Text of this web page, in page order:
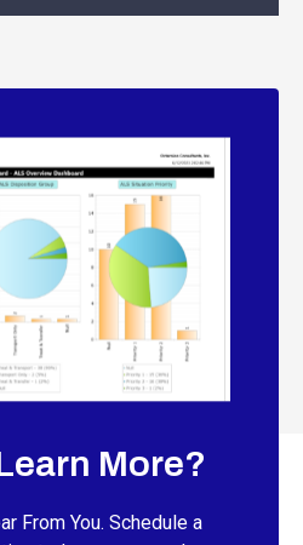
More?
From You. Schedule a